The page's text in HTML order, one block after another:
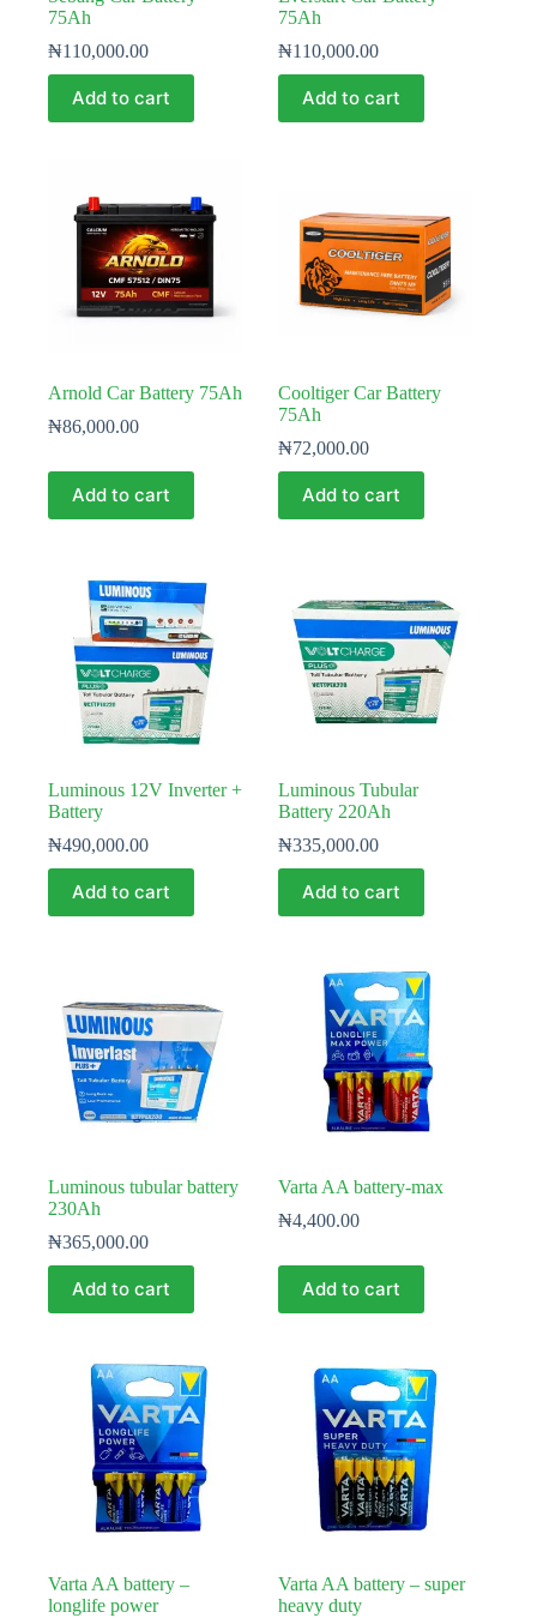
75Ah
₦110,000.00
Add to cart
75Ah
₦110,000.00
Add to cart
Arnold Car Battery 75Ah
₦86,000.00
Add to cart
Cooltiger Car Battery
75Ah
₦72,000.00
Add to cart
Luminous 12V Inverter +
Battery
₦490,000.00
Add to cart
Luminous Tubular
Battery 220Ah
₦335,000.00
Add to cart
Luminous tubular battery
230Ah
₦365,000.00
Add to cart
Varta AA battery-max
₦4,400.00
Add to cart
Varta AA battery –
longlife power
Varta AA battery – super
heavy duty